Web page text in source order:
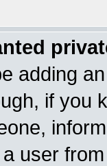
adding
if you
user